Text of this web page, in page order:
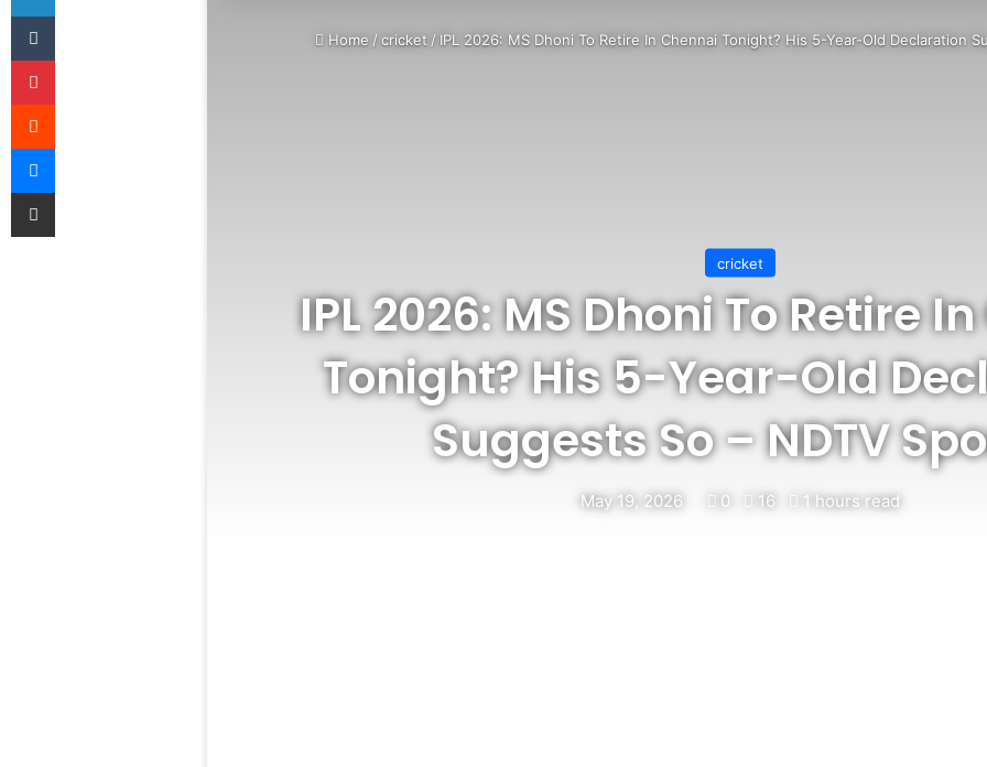
Home / cricket / IPL 2026: MS Dhoni To Retire In Chennai Tonight? His 5-Year-Old Declaration
cricket
IPL 2026: MS Dhoni To Retire
Tonight? His 5-Year-Old
Suggests So – NDTV
May 19, 2026 0 16 1 hours read